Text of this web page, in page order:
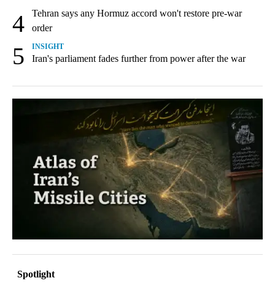
4
Tehran says any Hormuz accord won't restore pre-war
order
5 INSIGHT
Iran's parliament fades further from power after the war
Spotlight